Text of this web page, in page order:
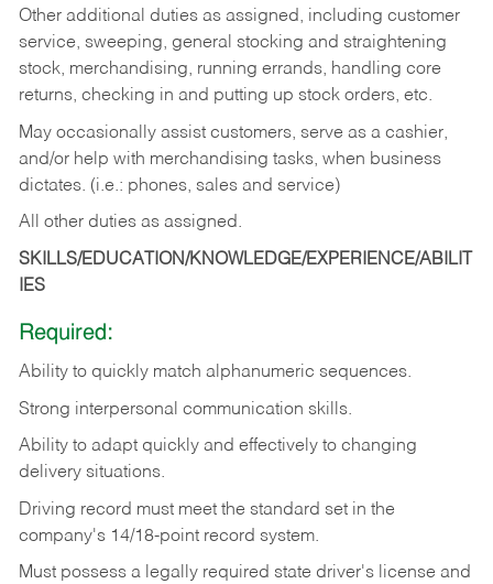
Other additional duties as assigned, including customer
service, sweeping, general stocking and straightening
stock, merchandising, running errands, handling core
returns, checking in and putting up stock orders, etc.
May occasionally assist customers, serve as a cashier,
and/or help with merchandising tasks, when business
dictates. (i.e.: phones, sales and service)
All other duties as assigned.
SKILLS/EDUCATION/KNOWLEDGE/EXPERIENCE/ABILIT
IES
Required:
Ability to quickly match alphanumeric sequences.
Strong interpersonal communication skills.
Ability to adapt quickly and effectively to changing
delivery situations.
Driving record must meet the standard set in the
company's 14/18-point record system.
Must possess a legally required state driver's license and